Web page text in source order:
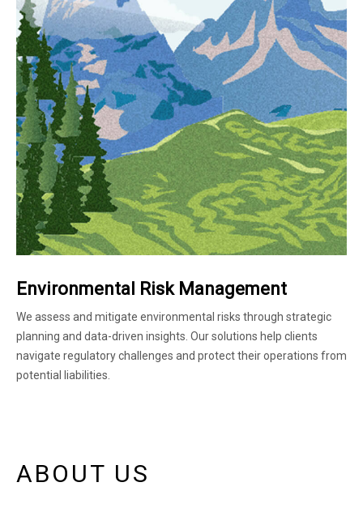
Environmental Risk Management
We assess and mitigate environmental risks through strategic
planning and data-driven insights. Our solutions help clients
navigate regulatory challenges and protect their operations from
potential liabilities.
ABOUT US